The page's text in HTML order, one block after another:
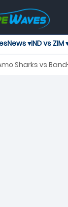
News ▾IND vs ZIM
Sharks vs